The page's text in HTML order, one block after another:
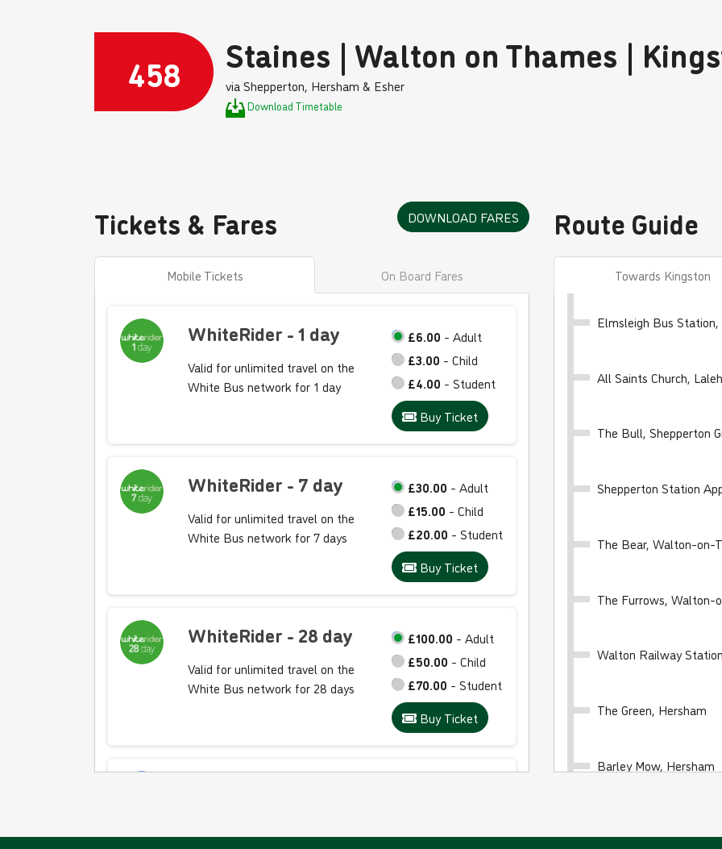
458 Staines | Walton on Thames |
via Shepperton, Hersham & Esher
Download Timetable
Tickets & Fares DOWNLOAD FARES
Mobile Tickets On Board Fares
WhiteRider - 1 day
Valid for unlimited travel on the
White Bus network for 1 day
£6.00 - Adult
£3.00 - Child
£4.00 - Student
Buy Ticket
WhiteRider - 7 day
Valid for unlimited travel on the
White Bus network for 7 days
£30.00 - Adult
£15.00 - Child
£20.00 - Student
Buy Ticket
WhiteRider - 28 day
Valid for unlimited travel on the
White Bus network for 28 days
£100.00 - Adult
£50.00 - Child
£70.00 - Student
Buy Ticket
£16.00- Student
Route Guide
Towards Kingston
Elmsleigh Bus Station,
All Saints Church,
The Bull, Shepperton
Shepperton Station
The Bear, Walton-on-
The Furrows, Walton-
Walton Railway
The Green, Hersham
Barley Mow, Hersham